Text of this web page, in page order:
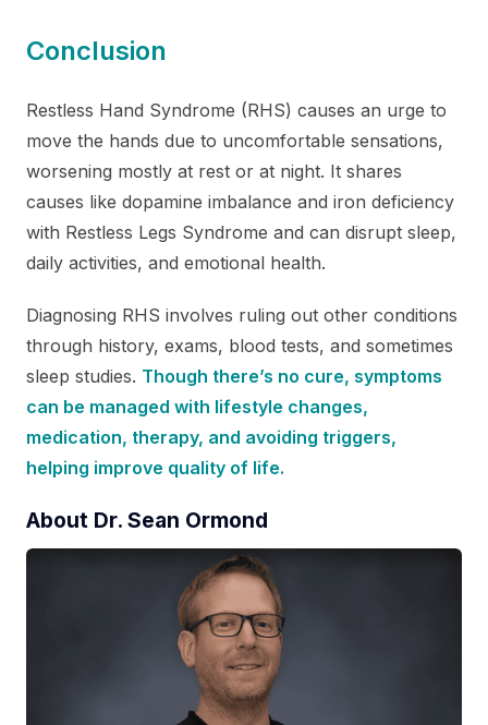
Conclusion
Restless Hand Syndrome (RHS) causes an urge to
move the hands due to uncomfortable sensations,
worsening mostly at rest or at night. It shares
causes like dopamine imbalance and iron deficiency
with Restless Legs Syndrome and can disrupt sleep,
daily activities, and emotional health.
Diagnosing RHS involves ruling out other conditions
through history, exams, blood tests, and sometimes
sleep studies. Though there’s no cure, symptoms
can be managed with lifestyle changes,
medication, therapy, and avoiding triggers,
helping improve quality of life.
About Dr. Sean Ormond